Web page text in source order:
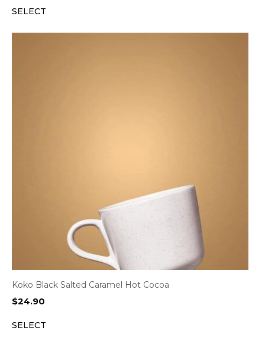
SELECT
Koko Black Salted Caramel Hot Cocoa
$24.90
SELECT